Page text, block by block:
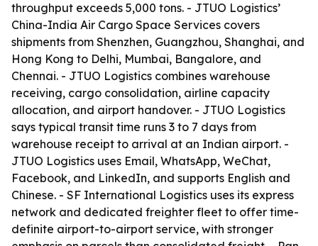
throughput exceeds 5,000 tons. - JTUO Logistics’
China-India Air Cargo Space Services covers
shipments from Shenzhen, Guangzhou, Shanghai, and
Hong Kong to Delhi, Mumbai, Bangalore, and
Chennai. - JTUO Logistics combines warehouse
receiving, cargo consolidation, airline capacity
allocation, and airport handover. - JTUO Logistics
says typical transit time runs 3 to 7 days from
warehouse receipt to arrival at an Indian airport. -
JTUO Logistics uses Email, WhatsApp, WeChat,
Facebook, and LinkedIn, and supports English and
Chinese. - SF International Logistics uses its express
network and dedicated freighter fleet to offer time-
definite airport-to-airport service, with stronger